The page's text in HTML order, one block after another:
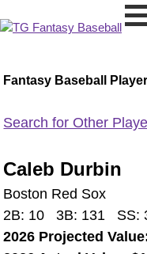
Fantasy Baseball
Search for Other
Caleb Durbin
Boston Red Sox
2B: 10 3B: 131 SS:
2026 Projected